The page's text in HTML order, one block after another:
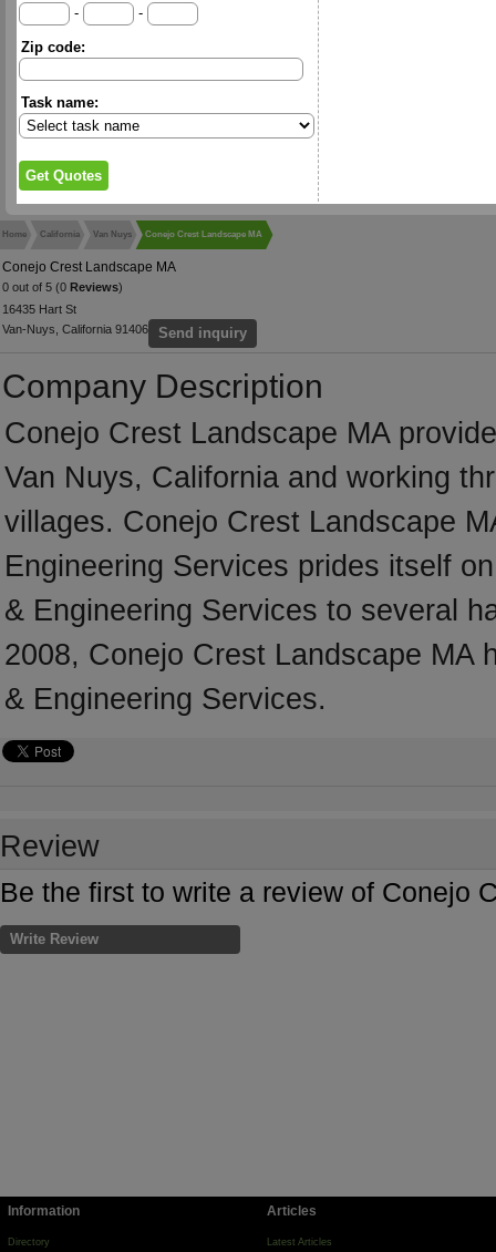
-
-
Zip code:
Task name:
Home California Van Nuys Conejo Crest Landscape MA
Conejo Crest Landscape MA
0 out of 5 (0 Reviews)
16435 Hart St
Van-Nuys, California 91406
Send inquiry
Company Description
Conejo Crest Landscape MA
Van Nuys, California and working
villages. Conejo Crest Landscape
Engineering Services prides itself
& Engineering Services to several
2008, Conejo Crest Landscape MA
& Engineering Services.
Review
Be the first to write a review of Conejo
Write Review
Information
Directory
Articles
Latest Articles